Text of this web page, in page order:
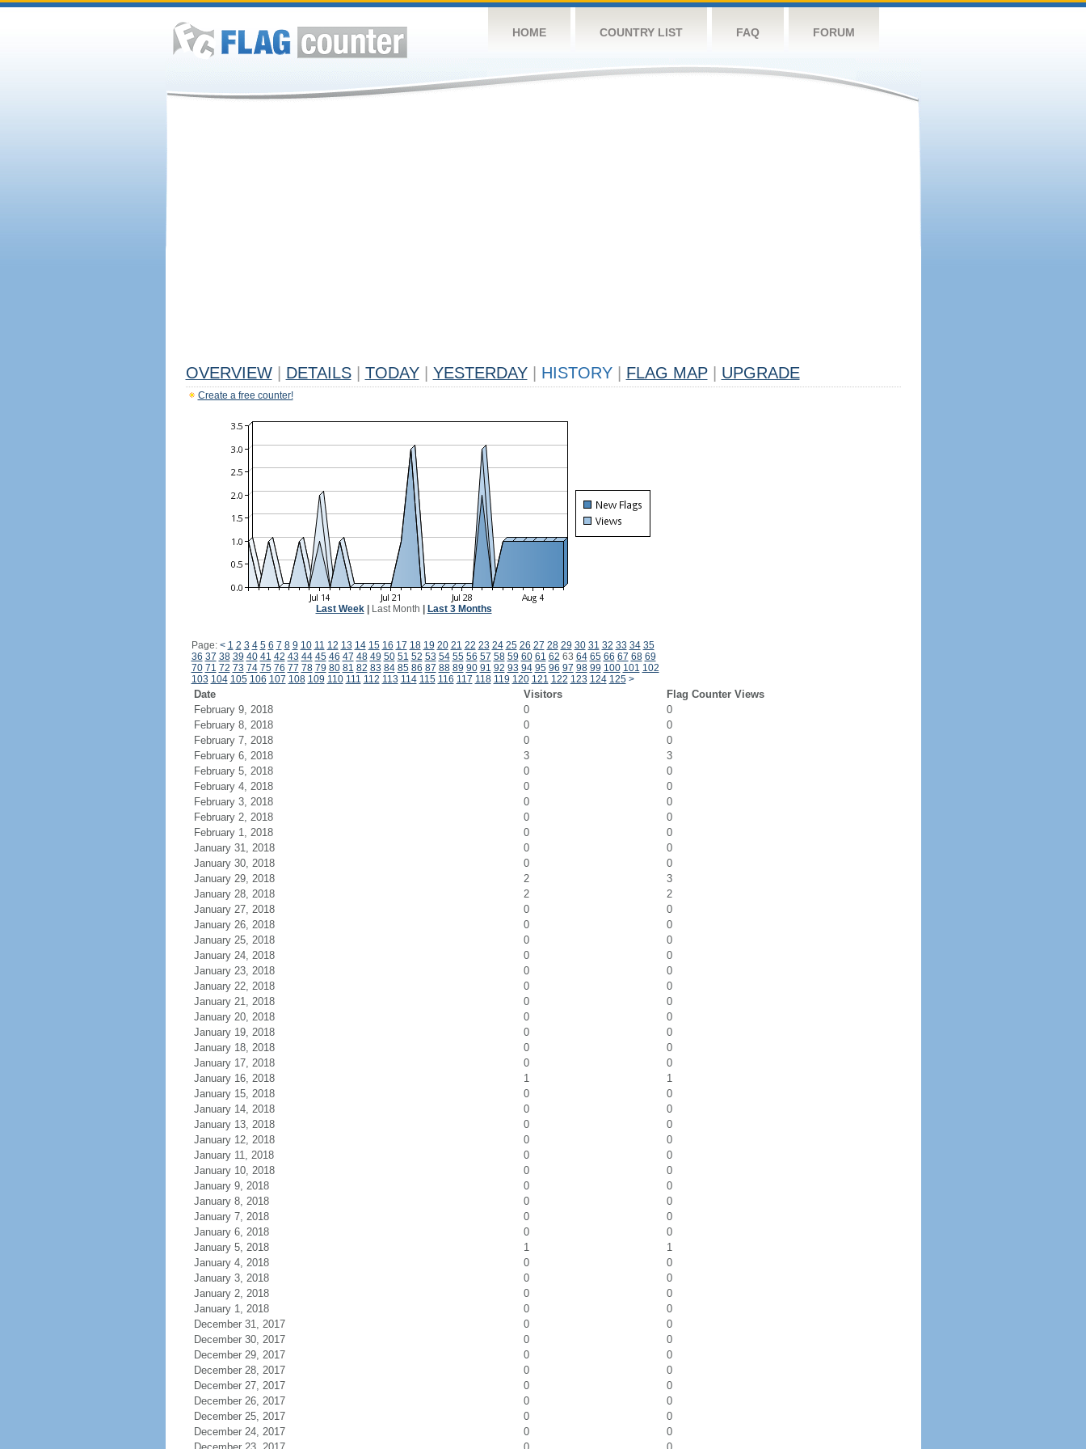
HOME COUNTRY LIST FAQ FORUM
OVERVIEW DETAILS TODAY YESTERDAY HISTORY FLAG MAP UPGRADE
Create a free counter!
Last Week| Last Month Last 3 Months
Page: < 1 2 3 4 5 6 7 8 9 10 11 12 13 14 15 16 17 18 19 20 21 22 23 24 25 26 27 28 29 30 31 32 33 34 35
36 37 38 39 40 41 42 43 44 45 46 47 48 49 50 51 52 53 54 55 56 57 58 59 60 61 62 63 64 65 66 67 68 69
70 71 72 73 74 75 76 77 78 79 80 81 82 83 84 85 86 87 88 89 90 91 92 93 94 95 96 97 98 99 100 101 102
103 104 105 106 107 108 109 110 111 112 113 114 115 116 117 118 119 120 121 122 123 124 125 >
Date Visitors
Flag Counter Views
February 9, 2018
0
0
February 8, 2018
0
0
February 7, 2018
0
0
February 6, 2018
3
3
February 5, 2018
0
0
February 4, 2018
0
0
February 3, 2018
0
0
February 2, 2018
0
0
February 1, 2018
0
0
January 31, 2018
0
0
January 30, 2018
0
0
January 29, 2018
2
3
January 28, 2018
2
2
January 27, 2018
0
0
January 26, 2018
0
0
January 25, 2018
0
0
January 24, 2018
0
0
January 23, 2018
0
0
January 22, 2018
0
0
January 21, 2018
0
0
January 20, 2018
0
0
January 19, 2018
0
0
January 18, 2018
0
0
January 17, 2018
0
0
January 16, 2018
1
1
January 15, 2018
0
0
January 14, 2018
0
0
January 13, 2018
0
0
January 12, 2018
0
0
January 11, 2018
0
0
January 10, 2018
0
0
January 9, 2018
0
0
January 8, 2018
0
0
January 7, 2018
0
0
January 6, 2018
0
0
January 5, 2018
1
1
January 4, 2018
0
0
January 3, 2018
0
0
January 2, 2018
0
0
January 1, 2018
0
0
December 31, 2017
0
0
December 30, 2017
0
0
December 29, 2017
0
0
December 28, 2017
0
0
December 27, 2017
0
0
December 26, 2017
0
0
December 25, 2017
0
0
December 24, 2017
0
0